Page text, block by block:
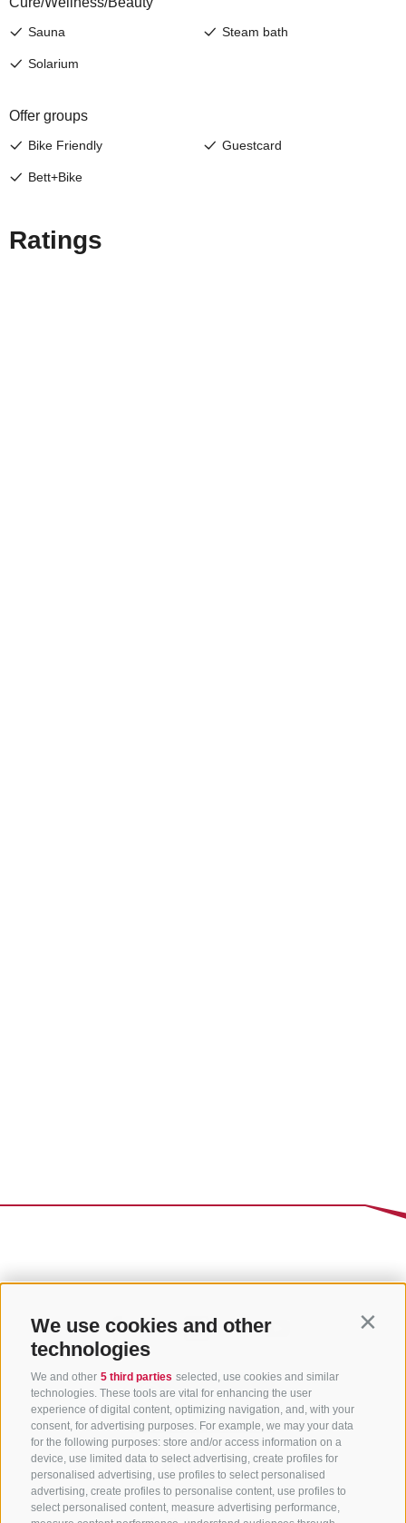
We use cookies and other
technologies
We and other 5 third parties selected, use cookies and similar
technologies. These tools are vital for enhancing the user
experience of digital content, optimizing navigation, and, with your
consent, for advertising purposes. For example, we may your data
for the following purposes: store and/or access information on a
device, use limited data to select advertising, create profiles for
personalised advertising, use profiles to select personalised
advertising, create profiles to personalise content, use profiles to
select personalised content, measure advertising performance,
CONTACT US
+39 0472 765 325